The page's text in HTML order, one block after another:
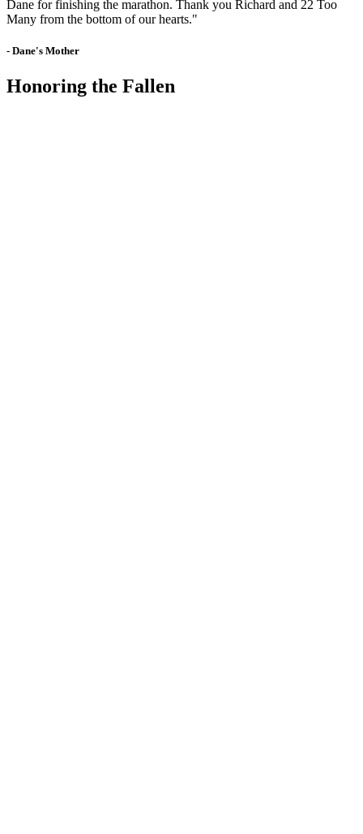
Dane for finishing the marathon. Thank you Richard and 22 Too
Many from the bottom of our hearts."
- Dane's Mother
Honoring the Fallen